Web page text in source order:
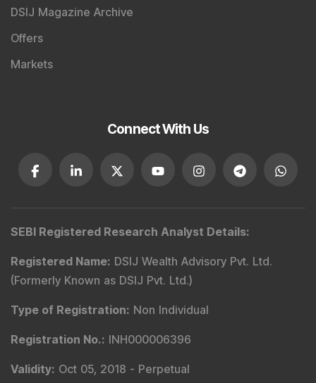
DSIJ Magazine Archive
Offers
Markets
Connect With Us
SEBI Registered Research Analyst Details:
Registered Name: DSIJ Wealth Advisory Pvt. Ltd.
(Formerly Known as DSIJ Pvt. Ltd.)
Type of Registration: Non Individual
Registration No.: INH000006396
Validity: Oct 05, 2018 - Perpetual